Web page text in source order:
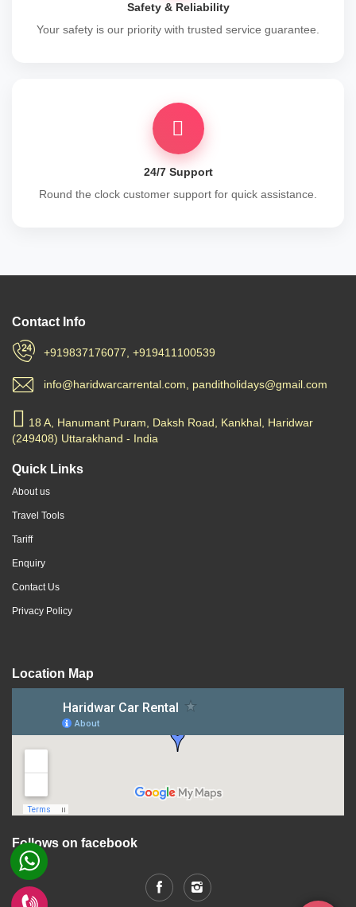
Safety & Reliability
Your safety is our priority with trusted service guarantee.
24/7 Support
Round the clock customer support for quick assistance.
Contact Info
+919837176077, +919411100539
info@haridwarcarrental.com, panditholidays@gmail.com
18 A, Hanumant Puram, Daksh Road, Kankhal, Haridwar
(249408) Uttarakhand - India
Quick Links
About us
Travel Tools
Tariff
Enquiry
Contact Us
Privacy Policy
Location Map
Follows on facebook